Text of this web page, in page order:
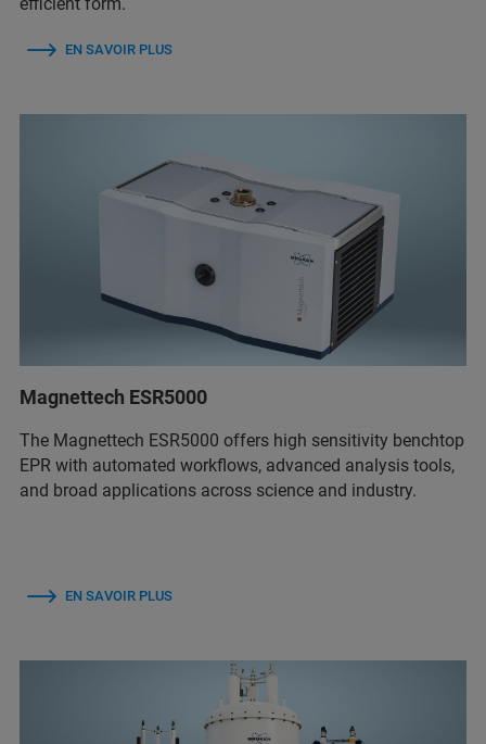
EN SAVOIR PLUS
Magnettech ESR5000
The Magnettech ESR5000 offers high sensitivity benchtop
EPR with automated workflows, advanced analysis tools,
and broad applications across science and industry.
EN SAVOIR PLUS